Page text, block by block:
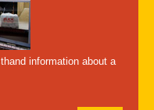
Legal
information about a